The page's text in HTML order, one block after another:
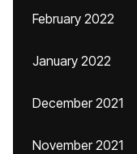
February 2022
January 2022
December 2021
November 2021